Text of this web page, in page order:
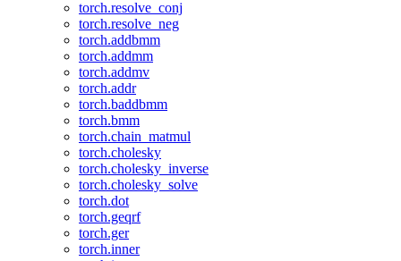
torch.resolve_conj
torch.resolve_neg
torch.addbmm
torch.addmm
torch.addmv
torch.addr
torch.baddbmm
torch.bmm
torch.chain_matmul
torch.cholesky
torch.cholesky_inverse
torch.cholesky_solve
torch.dot
torch.geqrf
torch.ger
torch.inner